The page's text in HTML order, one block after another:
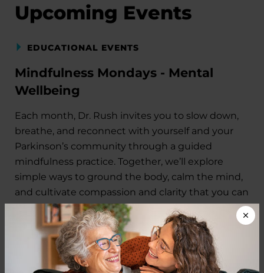
Upcoming Events
EDUCATIONAL EVENTS
Mindfulness Mondays - Mental
Wellbeing
Each month, Dr. Rush invites you to slow down,
breathe, and reconnect with yourself and your
Parkinson’s community through a guided
mindfulness practice. Together, we’ll explore
simple ways to ground the body, calm the mind,
and cultivate compassion and clarity that you can
carry into your week.
August 10, 2026
Virtual